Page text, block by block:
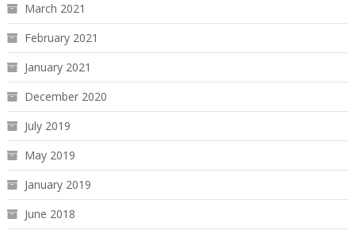
March 2021
February 2021
January 2021
December 2020
July 2019
May 2019
January 2019
June 2018